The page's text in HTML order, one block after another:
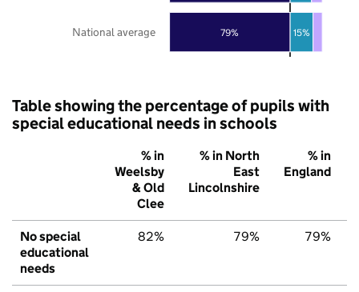
79% 15%
National average
Table showing the percentage of pupils with
special educational needs in schools
% in
Weelsby
& Old
Clee
% in North
East
Lincolnshire
% in
England
No special
educational
needs
82% 79% 79%